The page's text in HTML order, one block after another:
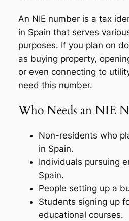
An NIE number is a tax
in Spain that serves
purposes. If you plan on
as buying property,
or even connecting to
need this number.
Who Needs an NIE
Non-residents who
in Spain.
Individuals pursuing
Spain.
People setting up a
Students signing up
educational courses.